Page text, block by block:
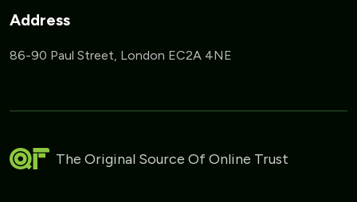
Address
86-90 Paul Street, London EC2A 4NE
The Original Source Of Online Trust